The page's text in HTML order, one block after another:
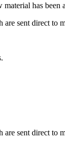
material has been
sent direct to
sent direct to